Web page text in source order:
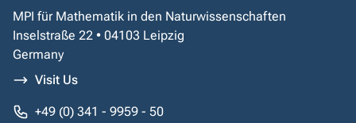
MPI für Mathematik in den Naturwissenschaften
Inselstraße 22 • 04103 Leipzig
Germany
Visit Us
+49 (0) 341 - 9959 - 50